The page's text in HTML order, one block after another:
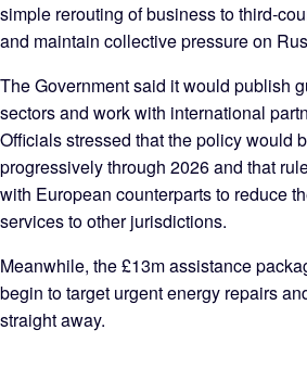
simple rerouting of business to
and maintain collective pressure on
The Government said it would publish
sectors and work with international
Officials stressed that the policy would
progressively through 2026 and that
with European counterparts to reduce
services to other jurisdictions.
Meanwhile, the £13m assistance
begin to target urgent energy repairs
straight away.